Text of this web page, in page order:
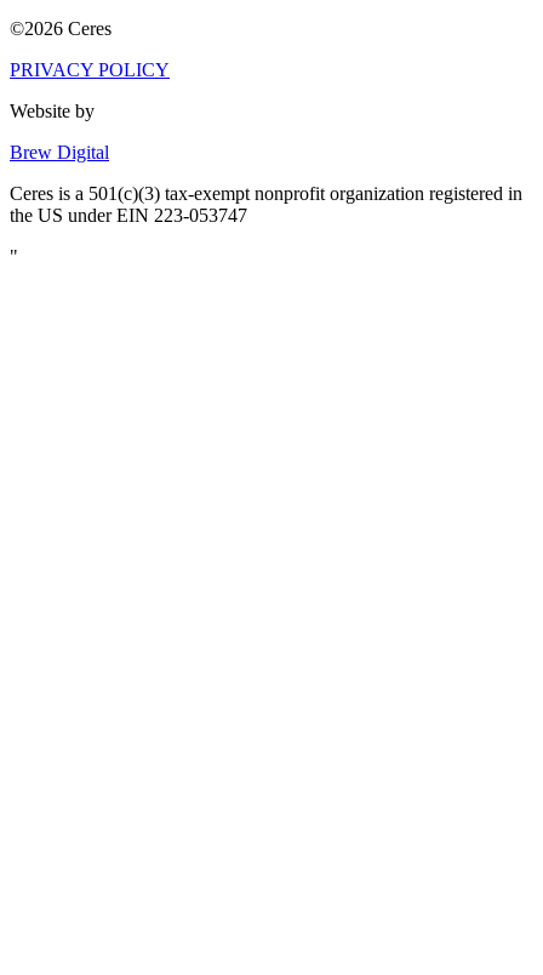
©2026 Ceres
PRIVACY POLICY
Website by
Brew Digital
Ceres is a 501(c)(3) tax-exempt nonprofit organization registered in
the US under EIN 223-053747
"